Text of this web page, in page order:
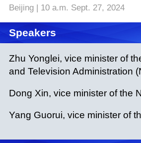
Beijing | 10 a.m. Sept. 27, 2024
Speakers
Zhu Yonglei, vice minister of
and Television Administration
Dong Xin, vice minister of the
Yang Guorui, vice minister of